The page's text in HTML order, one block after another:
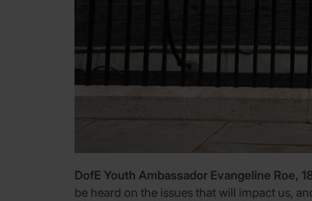
DofE Youth Ambassador Evangeline Roe,
be heard on the issues that will impact us,